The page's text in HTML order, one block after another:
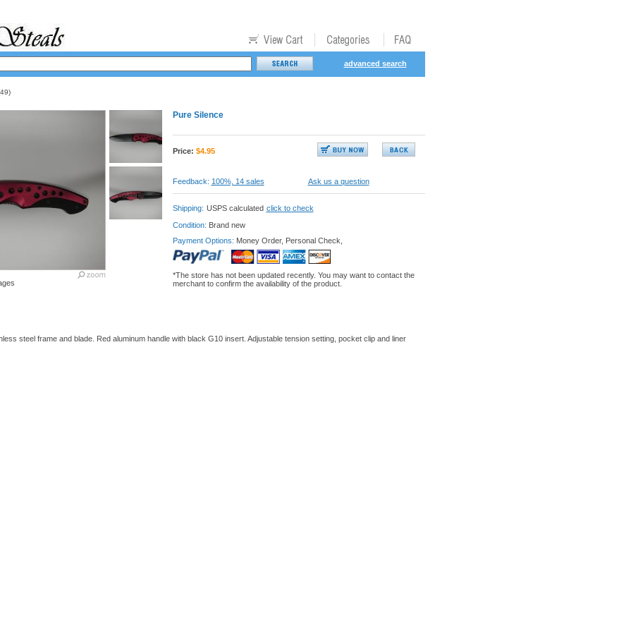
advanced search
Pure Silence
Price: $4.95
Feedback: 100%, 14 sales Ask us a question
Shipping: USPS calculated click to check
Condition: Brand new
Payment Options: Money Order, Personal Check,
*The store has not been updated recently. You may want to contact the
merchant to confirm the availability of the product.
steel frame and blade. Red aluminum handle with black G10 insert. Adjustable tension setting, pocket clip and liner